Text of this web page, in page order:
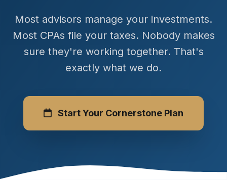
Most advisors manage your investments.
Most CPAs file your taxes. Nobody makes
sure they're working together. That's
exactly what we do.
Start Your Cornerstone Plan